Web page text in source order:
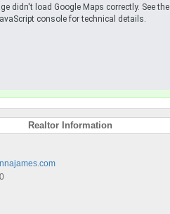
didn't load Google Maps correctly. See the
console for technical details.
Realtor Information